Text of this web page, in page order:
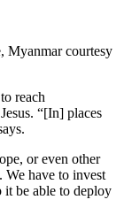
Myanmar courtesy
reach
“[In] places
or even other
We have to invest
be able to deploy